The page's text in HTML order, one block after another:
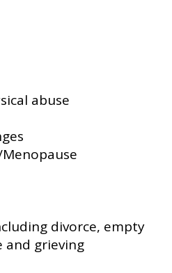
abuse
divorce, empty
and grieving